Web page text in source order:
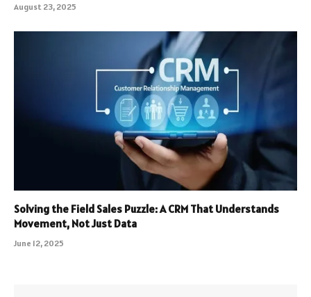
August 23, 2025
Solving the Field Sales Puzzle: A CRM That Understands
Movement, Not Just Data
June 12, 2025